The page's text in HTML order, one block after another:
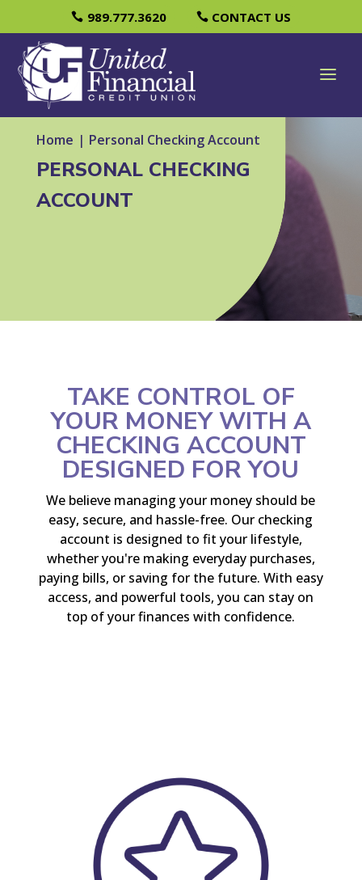
989.777.3620 CONTACT US
Home | Personal Checking Account
PERSONAL CHECKING
ACCOUNT
TAKE CONTROL OF
YOUR MONEY WITH A
CHECKING ACCOUNT
DESIGNED FOR YOU
We believe managing your money should be
easy, secure, and hassle-free. Our checking
account is designed to fit your lifestyle,
whether you're making everyday purchases,
paying bills, or saving for the future. With easy
access, and powerful tools, you can stay on
top of your finances with confidence.